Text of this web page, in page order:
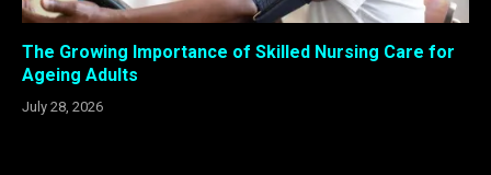
The Growing Importance of Skilled Nursing Care for
Ageing Adults
July 28, 2026